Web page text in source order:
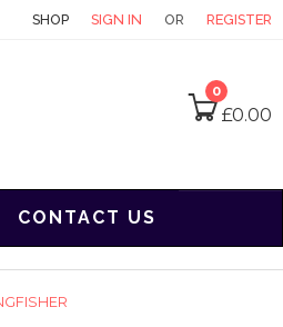
SHOP SIGN IN OR REGISTER
0
£0.00
CONTACT US